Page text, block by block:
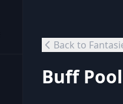
Back to
Buff Pool